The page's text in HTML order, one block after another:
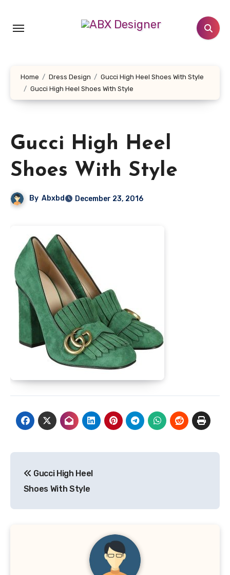
content
Home Dress Design
Gucci High Heel Shoes With Style
Gucci High Heel Shoes With Style
Gucci High Heel
Shoes With Style
By Abxbd December 23, 2016
navigation
Gucci High Heel
Shoes With Style